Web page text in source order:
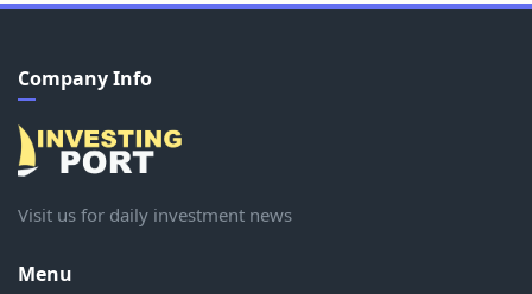
Company Info
Visit us for daily investment news
Menu